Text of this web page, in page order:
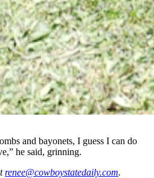
hopefully.
says, “Well, do you like history?”
and urges his latest guest to touch
traced all the way back to the
are also American Revolution
and bayonets, I guess I can do
he said, grinning.
renee@cowboystatedaily.com.